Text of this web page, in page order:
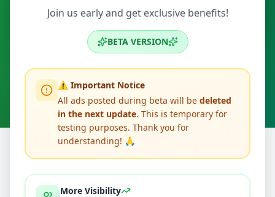
Join us early and get exclusive benefits!
BETA VERSION
⚠️ Important Notice
All ads posted during beta will be deleted
in the next update. This is temporary for
testing purposes. Thank you for
understanding! 🙏
More Visibility
Search
ACTIVE FILTERS:
Clear All
Home
results found